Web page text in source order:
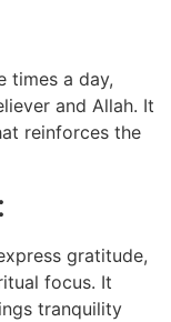
times a day,
and Allah. It
reinforces the
gratitude,
focus. It
tranquility